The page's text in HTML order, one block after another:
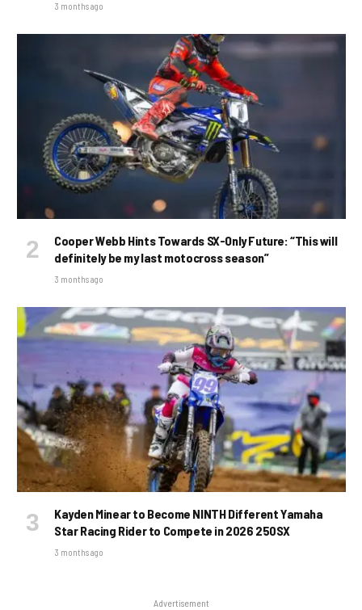
3 months ago
Cooper Webb Hints Towards SX-Only Future: “This will
definitely be my last motocross season”
3 months ago
Kayden Minear to Become NINTH Different Yamaha
Star Racing Rider to Compete in 2026 250SX
3 months ago
Advertisement